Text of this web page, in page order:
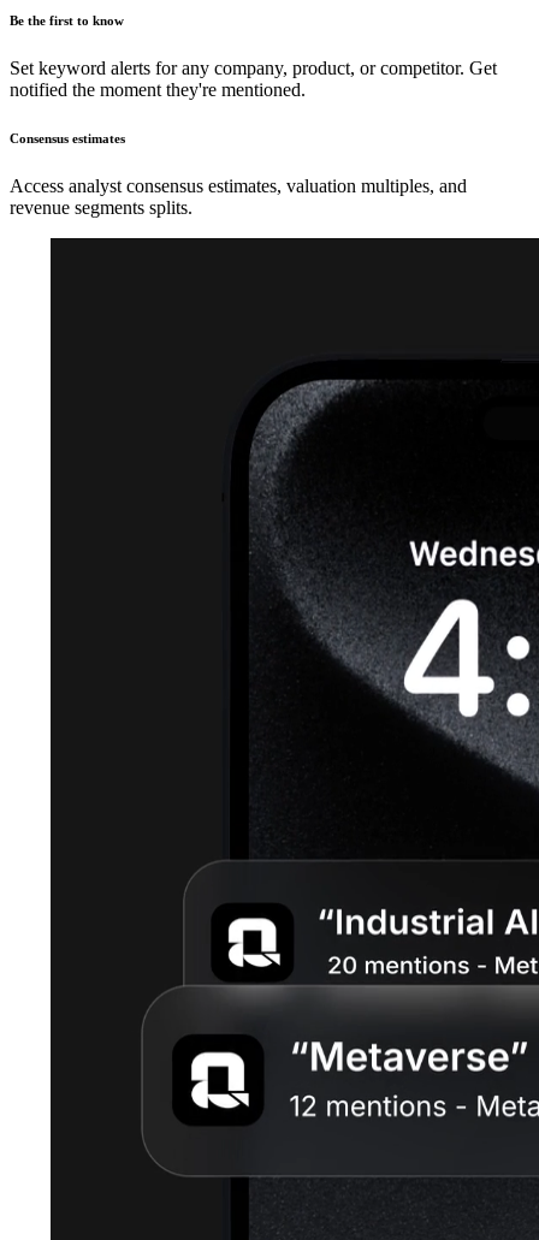
Be the first to know
Set keyword alerts for any company, product, or competitor. Get
notified the moment they're mentioned.
Consensus estimates
Access analyst consensus estimates, valuation multiples, and
revenue segments splits.